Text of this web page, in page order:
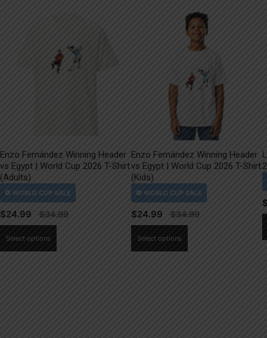
Enzo Fernández Winning Header
vs Egypt | World Cup 2026 T-Shirt
(Adults)
$24.99
Select options
Enzo Fernández Winning Header
vs Egypt | World Cup 2026 T-Shirt
(Kids)
$24.99
Select options